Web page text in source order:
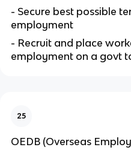
- Secure best possible
employment
- Recruit and place
employment on a govt
25
OEDB (Overseas